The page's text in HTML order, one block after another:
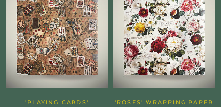
'PLAYING CARDS'
'ROSES' WRAPPING PAPER